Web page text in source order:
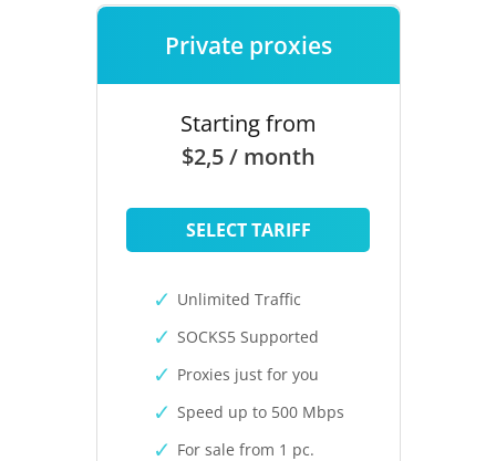
Private proxies
Starting from
$2,5 / month
SELECT TARIFF
Unlimited Traffic
SOCKS5 Supported
Proxies just for you
Speed up to 500 Mbps
For sale from 1 pc.